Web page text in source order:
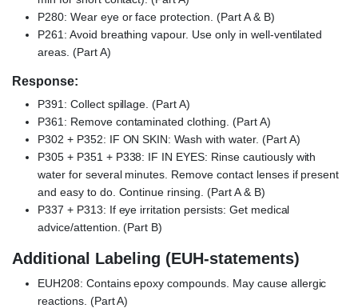
P280: Wear eye or face protection. (Part A & B)
P261: Avoid breathing vapour. Use only in well-ventilated
areas. (Part A)
Response:
P391: Collect spillage. (Part A)
P361: Remove contaminated clothing. (Part A)
P302 + P352: IF ON SKIN: Wash with water. (Part A)
P305 + P351 + P338: IF IN EYES: Rinse cautiously with
water for several minutes. Remove contact lenses if present
and easy to do. Continue rinsing. (Part A & B)
P337 + P313: If eye irritation persists: Get medical
advice/attention. (Part B)
Additional Labeling (EUH-statements)
EUH208: Contains epoxy compounds. May cause allergic
reactions. (Part A)